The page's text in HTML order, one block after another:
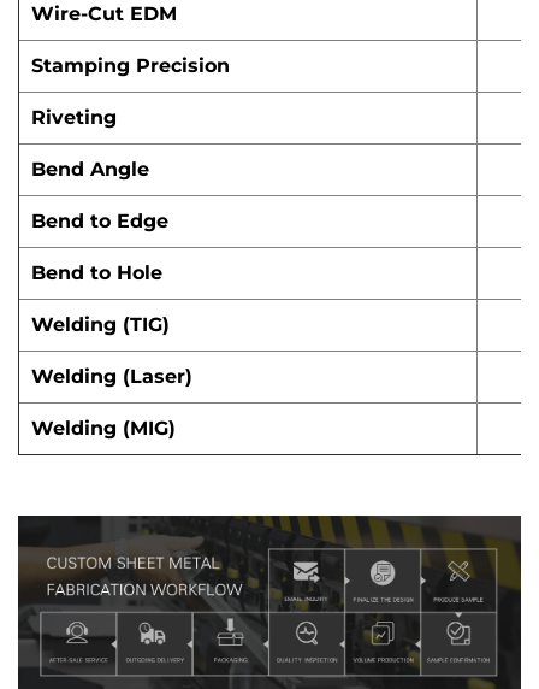
Wire-Cut EDM
Stamping Precision
Riveting
Bend Angle
Bend to Edge
Bend to Hole
Welding (TIG)
Welding (Laser)
Welding (MIG)